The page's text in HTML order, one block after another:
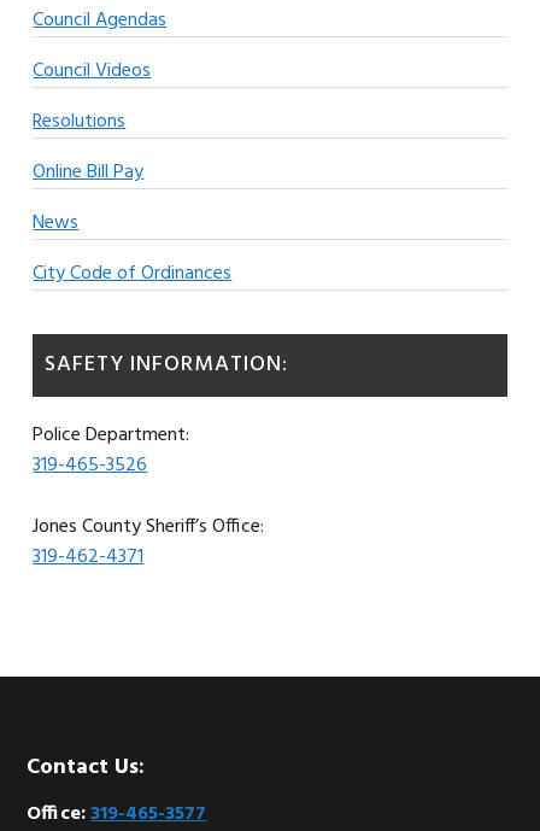
Council Agendas
Council Videos
Resolutions
Online Bill Pay
News
City Code of Ordinances
SAFETY INFORMATION:
Police Department:
319-465-3526
Jones County Sheriff’s Office:
319-462-4371
Footer
Contact Us:
Office:319-465-3577